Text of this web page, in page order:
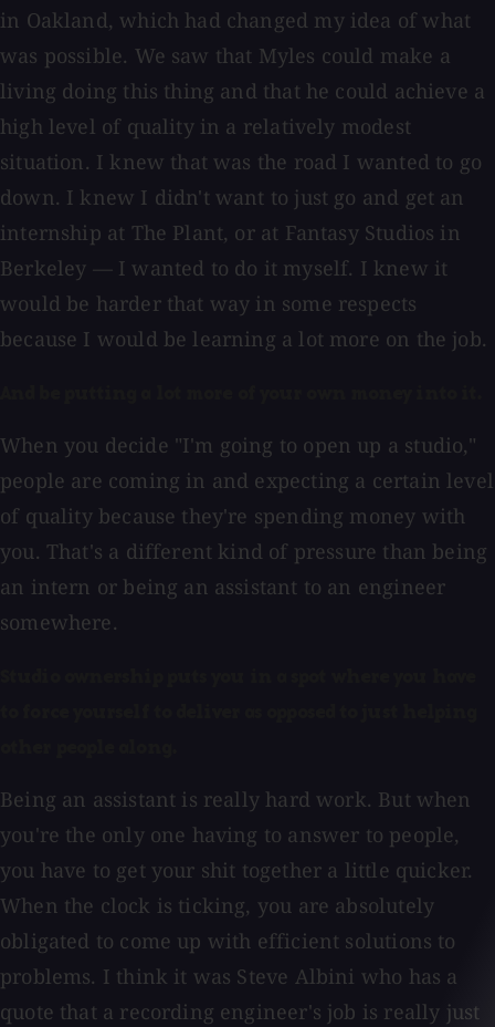
in Oakland, which had changed my idea of what
was possible. We saw that Myles could make a
living doing this thing and that he could achieve a
high level of quality in a relatively modest
situation. I knew that was the road I wanted to go
down. I knew I didn't want to just go and get an
internship at The Plant, or at Fantasy Studios in
Berkeley — I wanted to do it myself. I knew it
would be harder that way in some respects
because I would be learning a lot more on the job.
When you decide "I'm going to open up a studio,"
people are coming in and expecting a certain level
of quality because they're spending money with
you. That's a different kind of pressure than being
an intern or being an assistant to an engineer
somewhere.
Being an assistant is really hard work. But when
you're the only one having to answer to people,
you have to get your shit together a little quicker.
When the clock is ticking, you are absolutely
obligated to come up with efficient solutions to
problems. I think it was Steve Albini who has a
quote that a recording engineer's job is really just